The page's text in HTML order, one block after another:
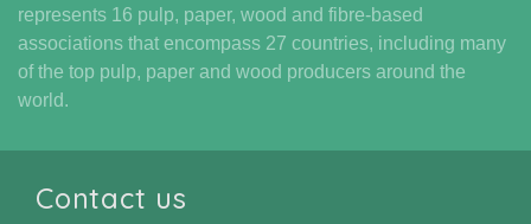
represents 16 pulp, paper, wood and fibre-based
associations that encompass 27 countries, including many
of the top pulp, paper and wood producers around the
world.
Contact us